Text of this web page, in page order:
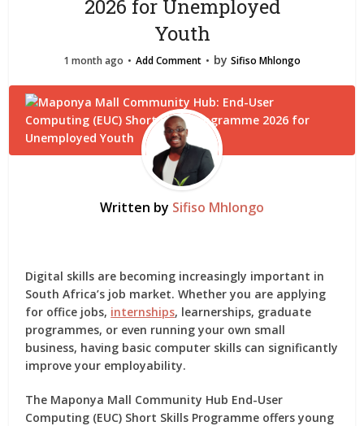
2026 for Unemployed
Youth
1 month ago Add Comment by Sifiso Mhlongo
Written by Sifiso Mhlongo
Digital skills are becoming increasingly important in
South Africa’s job market. Whether you are applying
for office jobs, internships, learnerships, graduate
programmes, or even running your own small
business, having basic computer skills can significantly
improve your employability.
The Maponya Mall Community Hub End-User
Computing (EUC) Short Skills Programme offers young